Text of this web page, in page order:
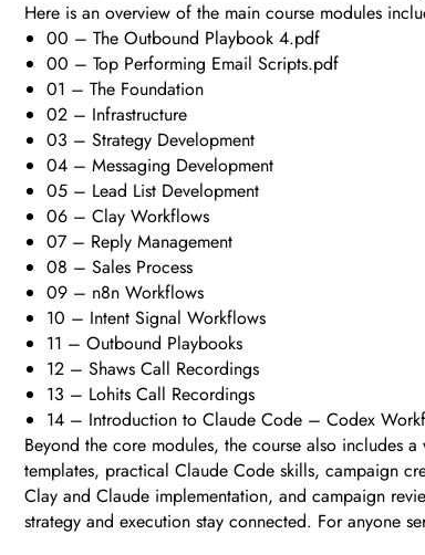
Here is an overview of the main course modules
00 – The Outbound Playbook 4.pdf
00 – Top Performing Email Scripts.pdf
01 – The Foundation
02 – Infrastructure
03 – Strategy Development
04 – Messaging Development
05 – Lead List Development
06 – Clay Workflows
07 – Reply Management
08 – Sales Process
09 – n8n Workflows
10 – Intent Signal Workflows
11 – Outbound Playbooks
12 – Shaws Call Recordings
13 – Lohits Call Recordings
14 – Introduction to Claude Code – Codex
Beyond the core modules, the course also includes
templates, practical Claude Code skills, campaign
Clay and Claude implementation, and campaign
strategy and execution stay connected. For anyone